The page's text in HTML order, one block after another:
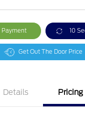
Payment 10
Get Out The Door Price
Details Pricing